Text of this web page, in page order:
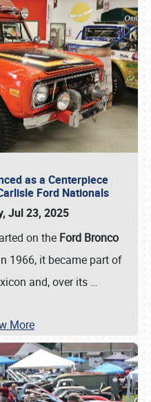
as a Centerpiece
Ford Nationals
Jul 23, 2025
on the Ford Bronco
1966, it became part of
and, over its …
More